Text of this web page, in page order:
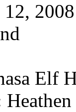
12,
Elf
Heathen